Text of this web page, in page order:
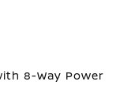
8-Way Power